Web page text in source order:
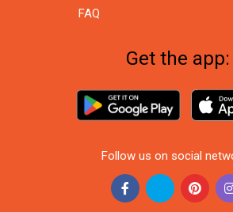
FAQ
Get the app:
Follow us on social